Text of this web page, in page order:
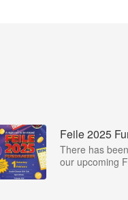
Feile 2025
There has
our upcoming